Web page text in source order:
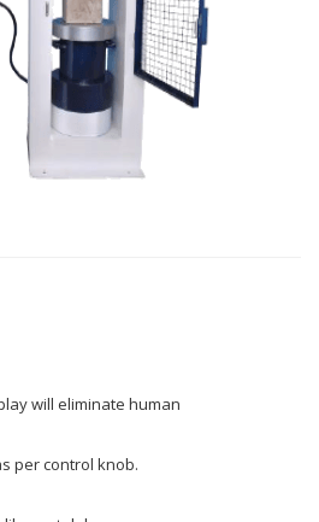
will eliminate human
per control knob.